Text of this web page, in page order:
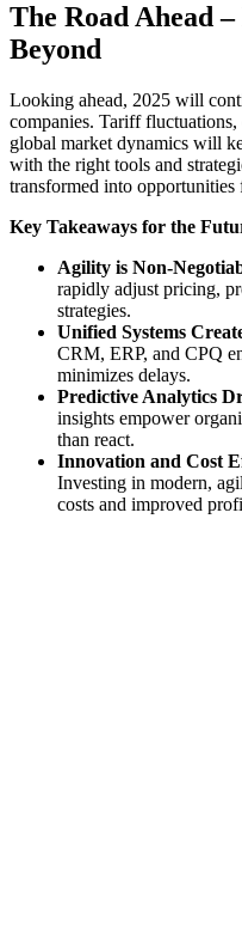
The Road Ahead
Beyond
Looking ahead, 2025 will
companies. Tariff
global market dynamics will
with the right tools and
transformed into
Key Takeaways for the
Agility is Non-
rapidly adjust pricing,
strategies.
Unified Systems
CRM, ERP, and CPQ
minimizes delays.
Predictive Analytics
insights empower
than react.
Innovation and Cost
Investing in modern,
costs and improved